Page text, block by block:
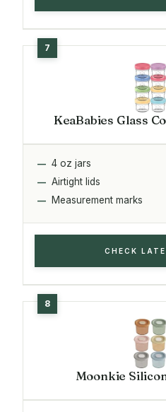
KeaBabies Glass
4 oz jars
Airtight lids
Measurement marks
CHECK
Moonkie